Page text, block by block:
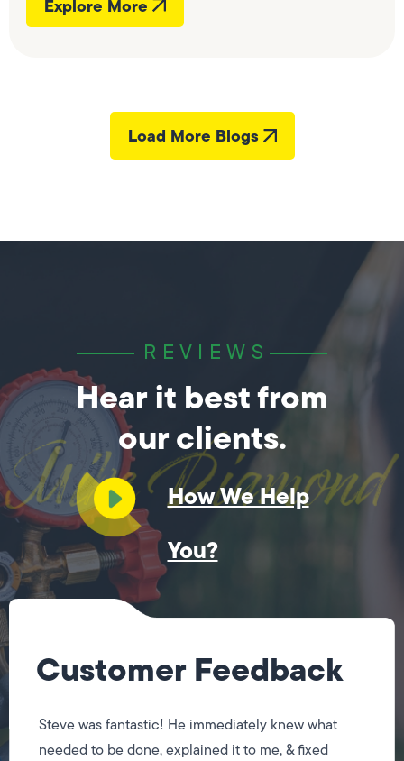
Explore More
Load More Blogs
REVIEWS
Hear it best from
our clients.
How We Help
You?
Customer Feedback
Steve was fantastic! He immediately knew what
needed to be done, explained it to me, & fixed